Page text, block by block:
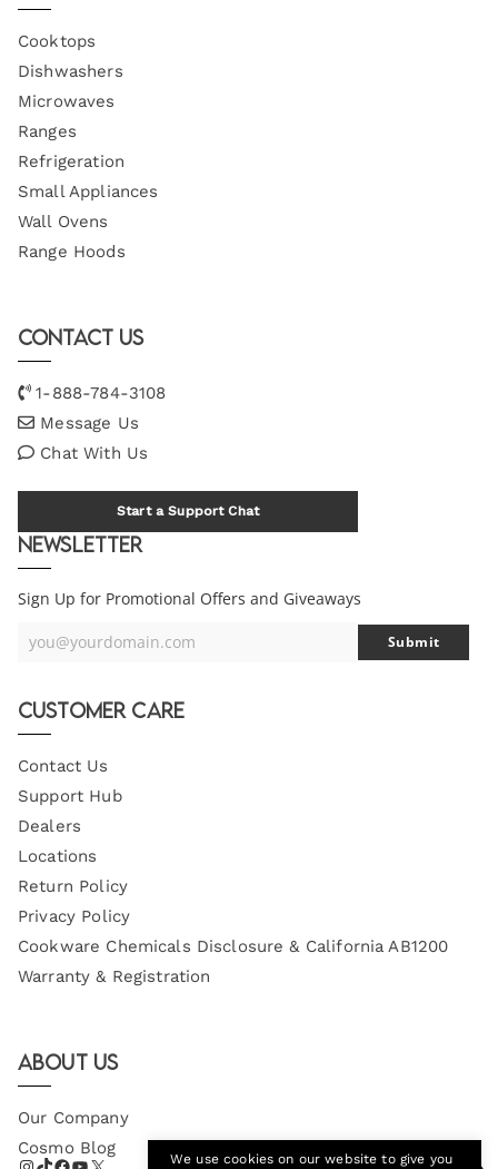
Cooktops
Dishwashers
Microwaves
Ranges
Refrigeration
Small Appliances
Wall Ovens
Range Hoods
Contact Us
1-888-784-3108
Message Us
Chat With Us
Start a Support Chat
Newsletter
Sign Up for Promotional Offers and Giveaways
Your
you@yourdomain.com Submit
Customer Care
Contact Us
Support Hub
Dealers
Locations
Return Policy
Privacy Policy
Cookware Chemicals Disclosure & California AB1200
Warranty & Registration
About Us
Our Company
Cosmo Blog
We use cookies on our website to give you